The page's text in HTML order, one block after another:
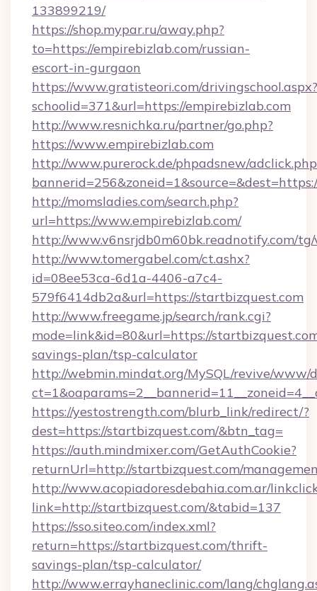
133899219/
https://shop.mypar.ru/away.php?
to=https://empirebizlab.com/russian-
escort-in-gurgaon
https://www.gratisteori.com/drivingschool.aspx?
schoolid=371&url=https://empirebizlab.com
http://www.resnichka.ru/partner/go.php?
https://www.empirebizlab.com
http://www.purerock.de/phpadsnew/
http://momsladies.com/search.php?
url=https://www.empirebizlab.com/
http://www.v6nsrjdb0m60bk.readnotify.com/
http://www.tomergabel.com/ct.ashx?
id=08ee53ca-6d1a-4406-a7c4-
579f6414db2a&url=https://startbizquest.com
http://www.freegame.jp/search/rank.cgi?
mode=link&id=80&url=https://
savings-plan/tsp-calculator
http://webmin.mindat.org/MySQL/revive/www/
https://yestostrength.com/blurb_link/redirect/?
dest=https://startbizquest.com/&btn_tag=
https://auth.mindmixer.com/GetAuthCookie?
returnUrl=http://startbizquest.com/
http://www.acopiadoresdebahia.com.ar/
link=http://startbizquest.com/&tabid=137
https://sso.siteo.com/index.xml?
return=https://startbizquest.com/thrift-
savings-plan/tsp-calculator/
http://www.errayhaneclinic.com/lang/